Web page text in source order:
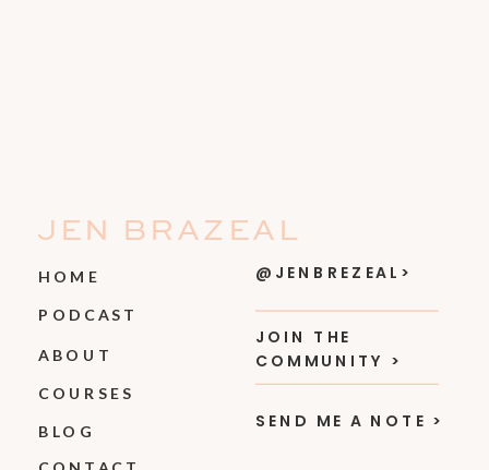
HOME
ABOUT
PODCAST
COURSES
JEN BRAZEAL
SEND ME A NOTE >
JOIN THE
COMMUNITY >
@JENBREZEAL>
BLOG